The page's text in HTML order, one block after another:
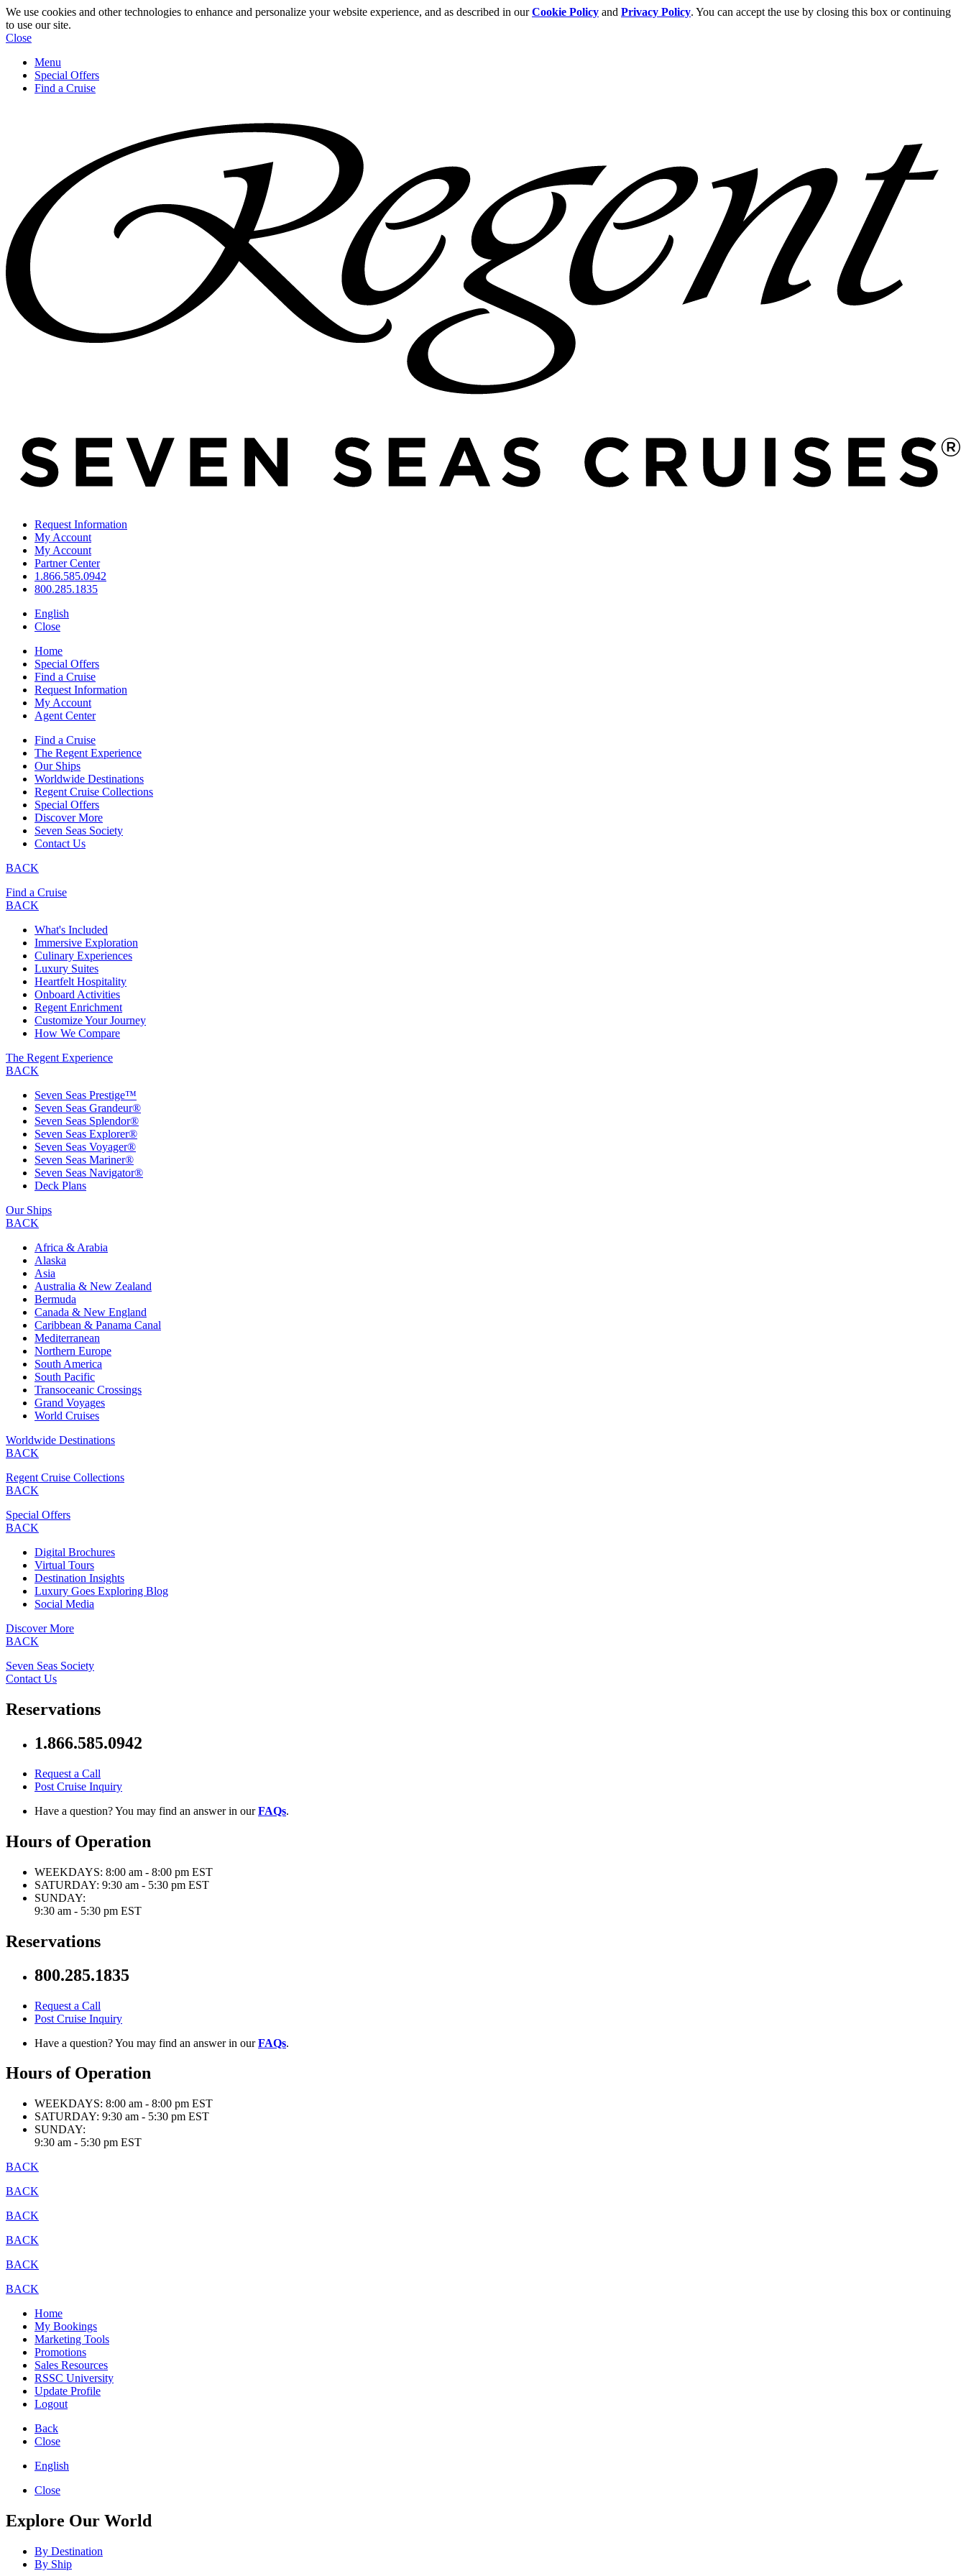
We use cookies and other technologies to enhance and personalize your website experience, and as described in ourCookie Policy and Privacy Policy. You can accept the use by closing this box or continuing
to use our site.
Close
Menu
Special Offers
Find a Cruise
Request Information
My Account
My Account
Partner Center
1.866.585.0942
800.285.1835
English
Close
Home
Special Offers
Find a Cruise
Request Information
My Account
Agent Center
Find a Cruise
The Regent Experience
Our Ships
Worldwide Destinations
Regent Cruise Collections
Special Offers
Discover More
Seven Seas Society
Contact Us
BACK
Find a Cruise
BACK
What's Included
Immersive Exploration
Culinary Experiences
Luxury Suites
Heartfelt Hospitality
Onboard Activities
Regent Enrichment
Customize Your Journey
How We Compare
The Regent Experience
BACK
Seven Seas Prestige™
Seven Seas Grandeur®
Seven Seas Splendor®
Seven Seas Explorer®
Seven Seas Voyager®
Seven Seas Mariner®
Seven Seas Navigator®
Deck Plans
Our Ships
BACK
Africa & Arabia
Alaska
Asia
Australia & New Zealand
Bermuda
Canada & New England
Caribbean & Panama Canal
Mediterranean
Northern Europe
South America
South Pacific
Transoceanic Crossings
Grand Voyages
World Cruises
Worldwide Destinations
BACK
Regent Cruise Collections
BACK
Special Offers
BACK
Digital Brochures
Virtual Tours
Destination Insights
Luxury Goes Exploring Blog
Social Media
Discover More
BACK
Seven Seas Society
Contact Us
Reservations
1.866.585.0942
Request a Call
Post Cruise Inquiry
Have a question? You may find an answer in ourFAQs.
Hours of Operation
WEEKDAYS: 8:00 am - 8:00 pm EST
SATURDAY: 9:30 am - 5:30 pm EST
SUNDAY:
9:30 am - 5:30 pm EST
Reservations
800.285.1835
Request a Call
Post Cruise Inquiry
Have a question? You may find an answer in ourFAQs.
Hours of Operation
WEEKDAYS: 8:00 am - 8:00 pm EST
SATURDAY: 9:30 am - 5:30 pm EST
SUNDAY:
9:30 am - 5:30 pm EST
BACK
BACK
BACK
BACK
BACK
BACK
Home
My Bookings
Marketing Tools
Promotions
Sales Resources
RSSC University
Update Profile
Logout
Back
Close
English
Close
Explore Our World
By Destination
By Ship